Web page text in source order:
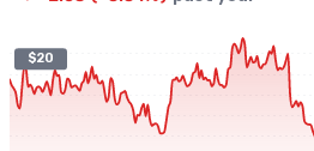
$20